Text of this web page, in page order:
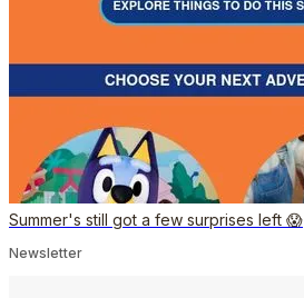
Summer's still got a few surprises left 😱
Newsletter